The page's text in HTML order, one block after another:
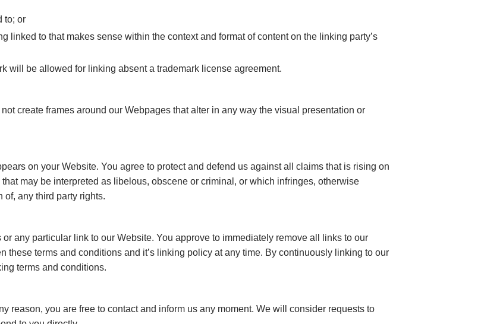
to; or
linked to that makes sense within the context and format of content on the linking party’s
will be allowed for linking absent a trademark license agreement.
create frames around our Webpages that alter in any way the visual presentation or
on your Website. You agree to protect and defend us against all claims that is rising on
may be interpreted as libelous, obscene or criminal, or which infringes, otherwise
of, any third party rights.
any particular link to our Website. You approve to immediately remove all links to our
these terms and conditions and it’s linking policy at any time. By continuously linking to our
terms and conditions.
reason, you are free to contact and inform us any moment. We will consider requests to